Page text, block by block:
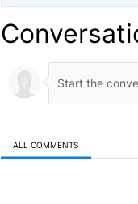
ALL COMMENTS